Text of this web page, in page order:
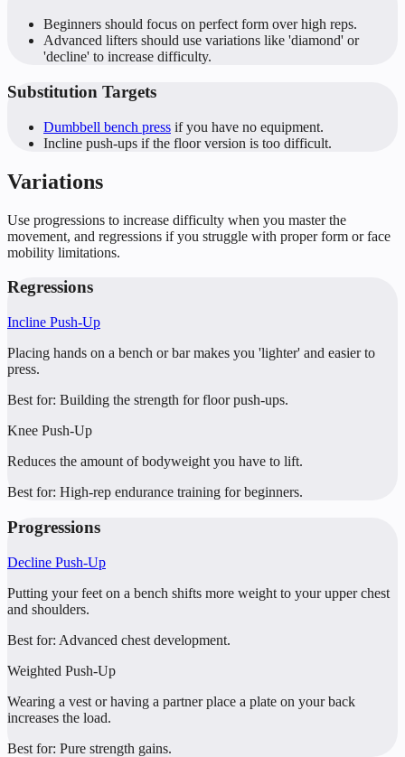
Beginners should focus on perfect form over high reps.
Advanced lifters should use variations like 'diamond' or
'decline' to increase difficulty.
Substitution Targets
Dumbbell bench press if you have no equipment.
Incline push-ups if the floor version is too difficult.
Variations
Use progressions to increase difficulty when you master the
movement, and regressions if you struggle with proper form or face
mobility limitations.
Regressions
Incline Push-Up
Placing hands on a bench or bar makes you 'lighter' and easier to
press.
Best for: Building the strength for floor push-ups.
Knee Push-Up
Reduces the amount of bodyweight you have to lift.
Best for: High-rep endurance training for beginners.
Progressions
Decline Push-Up
Putting your feet on a bench shifts more weight to your upper chest
and shoulders.
Best for: Advanced chest development.
Weighted Push-Up
Wearing a vest or having a partner place a plate on your back
increases the load.
Best for: Pure strength gains.